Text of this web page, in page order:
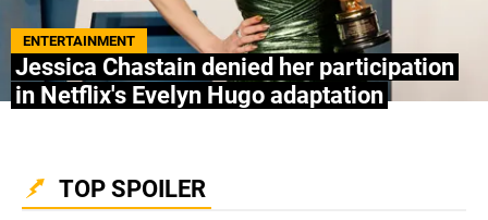
ENTERTAINMENT
Jessica Chastain denied her participation
in Netflix's Evelyn Hugo adaptation
TOP SPOILER